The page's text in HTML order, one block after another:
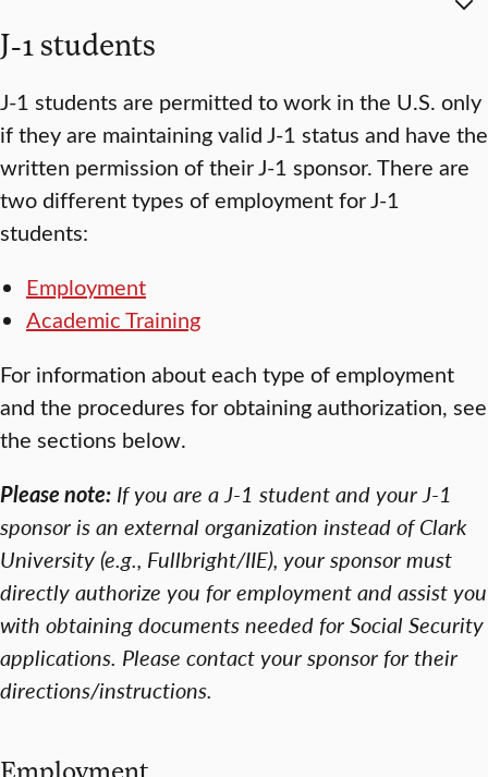
J-1 students
J-1 students are permitted to work in the U.S. only
if they are maintaining valid J-1 status and have the
written permission of their J-1 sponsor. There are
two different types of employment for J-1
students:
Employment
Academic Training
For information about each type of employment
and the procedures for obtaining authorization, see
the sections below.
Please note: If you are a J-1 student and your J-1
sponsor is an external organization instead of Clark
University (e.g., Fullbright/IIE), your sponsor must
directly authorize you for employment and assist you
with obtaining documents needed for Social Security
applications. Please contact your sponsor for their
directions/instructions.
Employment